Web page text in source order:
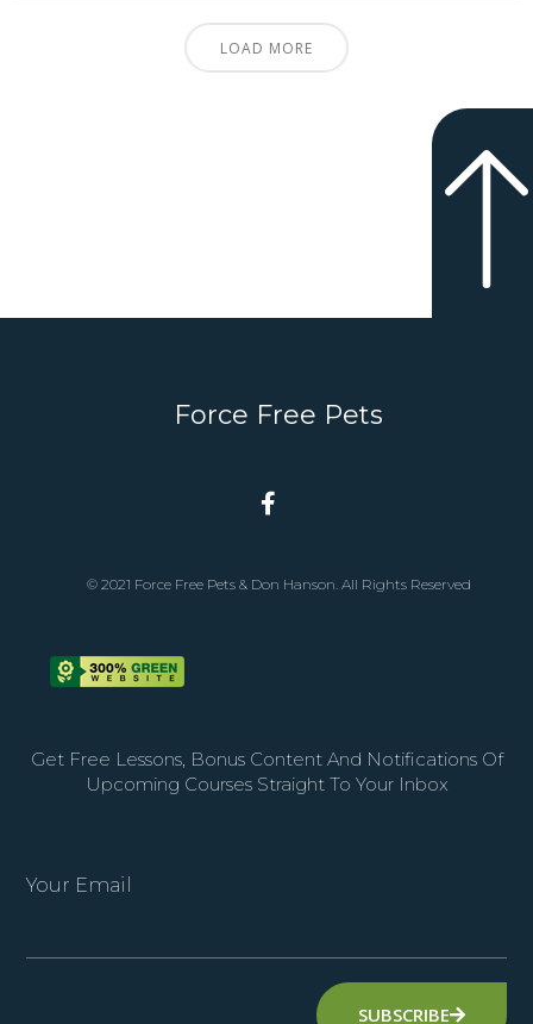
LOAD MORE
Force Free Pets
© 2021 Force Free Pets & Don Hanson. All Rights Reserved
Get Free Lessons, Bonus Content And Notifications Of
Upcoming Courses Straight To Your Inbox
Your Email
SUBSCRIBE